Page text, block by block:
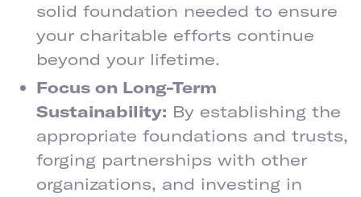
solid foundation needed to ensure
your charitable efforts continue
beyond your lifetime.
Focus on Long-Term
Sustainability: By establishing the
appropriate foundations and trusts,
forging partnerships with other
organizations, and investing in